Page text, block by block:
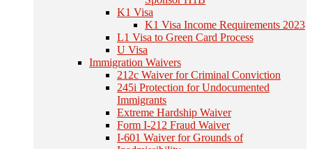
K1 Visa
K1 Visa Income Requirements 2023
L1 Visa to Green Card Process
U Visa
Immigration Waivers
212c Waiver for Criminal Conviction
245i Protection for Undocumented
Immigrants
Extreme Hardship Waiver
Form I-212 Fraud Waiver
I-601 Waiver for Grounds of